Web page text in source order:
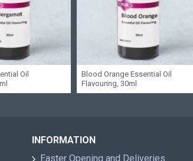
Oil
Blood Orange Essential Oil
Flavouring, 30ml
INFORMATION
Easter Opening and Deliveries